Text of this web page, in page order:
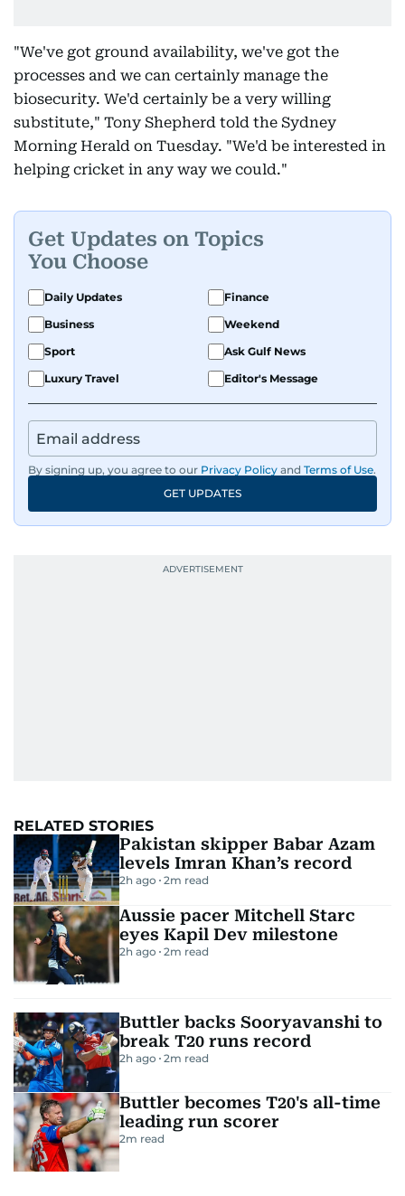
"We've got ground availability, we've got the
processes and we can certainly manage the
biosecurity. We'd certainly be a very willing
substitute," Tony Shepherd told the Sydney
Morning Herald on Tuesday. "We'd be interested in
helping cricket in any way we could."
Get Updates on Topics
You Choose
Daily Updates
Finance
Business
Weekend
Sport
Ask Gulf News
Luxury Travel
Editor's Message
By signing up, you agree to our Privacy Policy and Terms of Use.
GET UPDATES
RELATED STORIES
Pakistan skipper Babar Azam
levels Imran Khan’s record
2h ago 2m read
Aussie pacer Mitchell Starc
eyes Kapil Dev milestone
2h ago 2m read
Buttler backs Sooryavanshi to
break T20 runs record
2h ago 2m read
Buttler becomes T20's all-time
leading run scorer
2m read